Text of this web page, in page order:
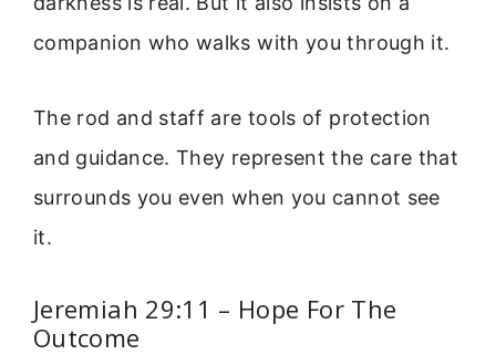
companion who walks with you through it.
The rod and staff are tools of protection
and guidance. They represent the care that
surrounds you even when you cannot see
it.
Jeremiah 29:11 – Hope For The
Outcome